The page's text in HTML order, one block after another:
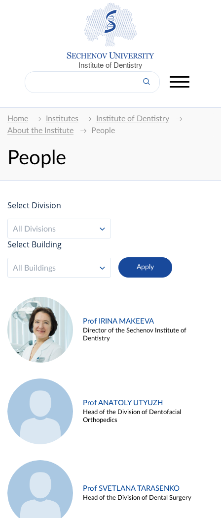
Institute of Dentistry
Home Institutes
Institute of Dentistry
About the Institute
People
People
Select Division
All Divisions
Select Building
All Buildings
Prof IRINA MAKEEVA
Director of the Sechenov Institute of
Dentistry
Prof ANATOLY UTYUZH
Head of the Division of Dentofacial
Orthopedics
Prof SVETLANA TARASENKO
Head of the Division of Dental Surgery